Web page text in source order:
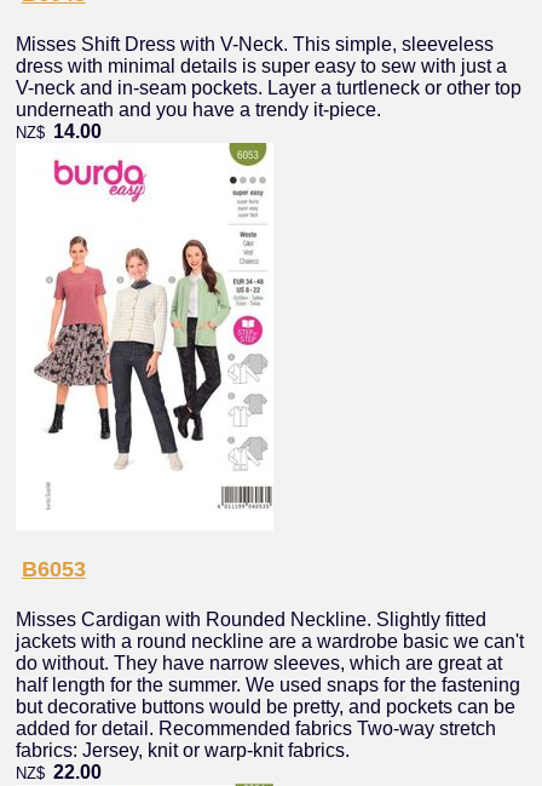
Misses Shift Dress with V-Neck. This simple, sleeveless
dress with minimal details is super easy to sew with just a
V-neck and in-seam pockets. Layer a turtleneck or other top
underneath and you have a trendy it-piece.
NZ$ 14.00
B6053
Misses Cardigan with Rounded Neckline. Slightly fitted
jackets with a round neckline are a wardrobe basic we can't
do without. They have narrow sleeves, which are great at
half length for the summer. We used snaps for the fastening
but decorative buttons would be pretty, and pockets can be
added for detail. Recommended fabrics Two-way stretch
fabrics: Jersey, knit or warp-knit fabrics.
NZ$ 22.00